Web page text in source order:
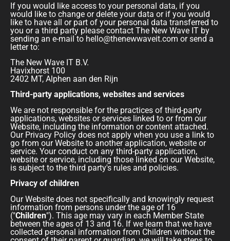
If you would like access to your personal data, if you
would like to change or delete your data or if you would
like to have all or part of your personal data transferred to
you or a third party please contact The New Wave IT by
sending an e-mail to hello@thenewwaveit.com or send a
letter to:
The New Wave IT B.V.
Havixhorst 100
2402 MT, Alphen aan den Rijn
Third-party applications, websites and services
We are not responsible for the practices of third-party
applications, websites or services linked to or from our
Website, including the information or content attached.
Our Privacy Policy does not apply when you use a link to
go from our Website to another application, website or
service. Your conduct on any third-party application,
website or service, including those linked on our Website,
is subject to the third party's rules and policies.
Privacy of children
Our Website does not specifically and knowingly request
information from persons under the age of 16
("Children"). This age may vary in each Member State
between the ages of 13 and 16. If we learn that we have
collected personal information from Children without the